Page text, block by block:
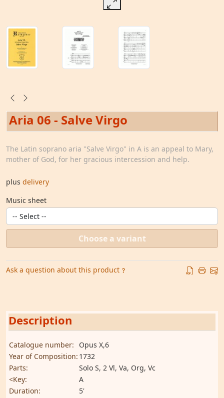
Aria 06 - Salve Virgo
The Latin soprano aria "Salve Virgo" in A is an appeal to Mary,
mother of God, for her gracious intercession and help.
plus delivery
Music sheet
Choose a variant
Ask a question about this product
Description
Catalogue number:
Opus X,6
Year of Composition: 1732
Parts:
Solo S, 2 Vl, Va, Org, Vc
<Key:
A
Duration:
5'